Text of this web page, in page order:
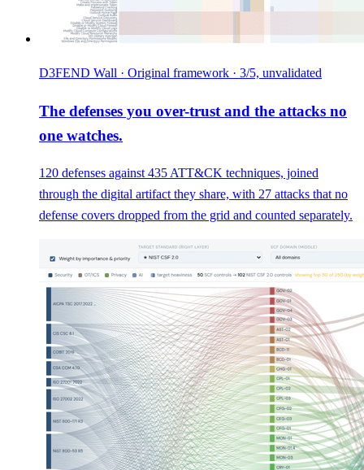
D3FEND Wall · Original framework · 3/5, unvalidated
The defenses you over-trust and the attacks no
one watches.
120 defenses against 435 ATT&CK techniques, joined
through the digital artifact they share, with 27 attacks that no
defense covers dropped from the grid and counted separately.